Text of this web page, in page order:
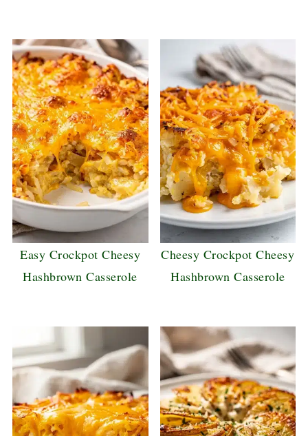
Easy Crockpot Cheesy
Hashbrown Casserole
Cheesy Crockpot Cheesy
Hashbrown Casserole